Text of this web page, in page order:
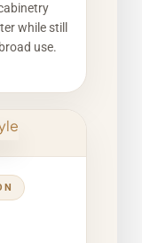
while still
use.